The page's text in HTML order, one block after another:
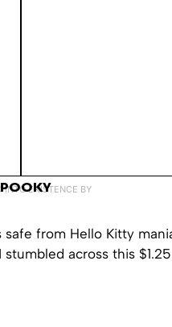
INTO EXISTENCE BY
from Hello Kitty
across this